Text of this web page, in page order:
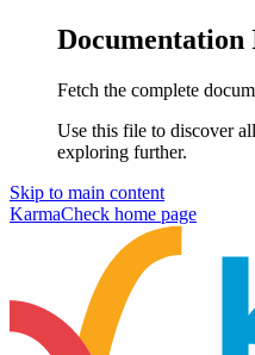
Documentation
Fetch the complete
Use this file to discover
exploring further.
Skip to main content
KarmaCheck home page